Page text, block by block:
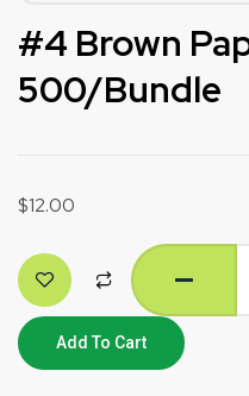
#4 Brown
500/Bundle
$12.00
Add To Cart